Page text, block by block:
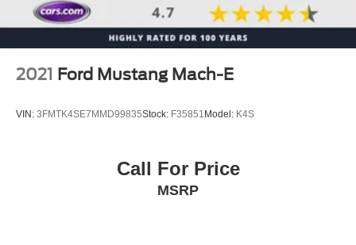
2021 Ford Mustang Mach-E
VIN: 3FMTK4SE7MMD99835Stock: F35851Model: K4S
Call For Price
MSRP